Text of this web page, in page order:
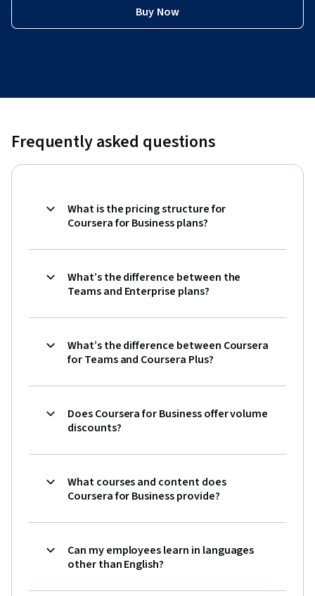
Buy Now
Frequently asked questions
What is the pricing structure for
Coursera for Business plans?
What’s the difference between the
Teams and Enterprise plans?
What’s the difference between Coursera
for Teams and Coursera Plus?
Does Coursera for Business offer volume
discounts?
What courses and content does
Coursera for Business provide?
Can my employees learn in languages
other than English?